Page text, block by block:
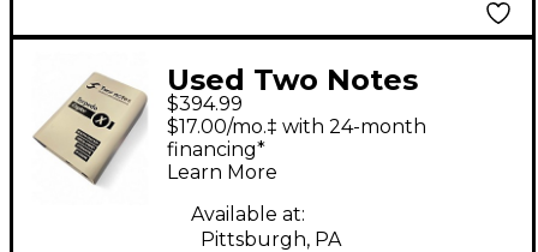
Used Two Notes
Torpedo Captor X
Power Attenuator
$394.99
$17.00/mo.‡ with 24-month
financing*
Learn More
Available at:
Pittsburgh, PA